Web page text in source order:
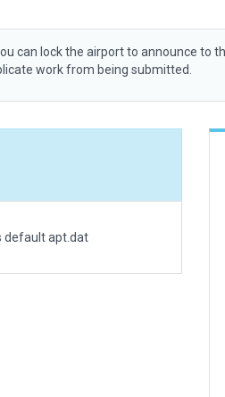
can lock the airport to announce to
work from being submitted.
default apt.dat